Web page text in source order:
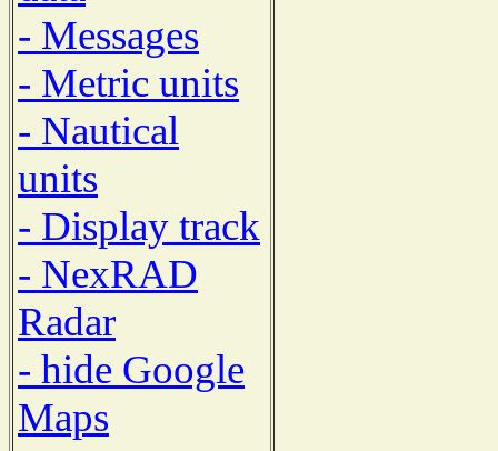
- Messages
- Metric units
- Nautical
units
- Display track
- NexRAD
Radar
- hide Google
Maps